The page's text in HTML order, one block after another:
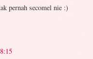
pernah secomel nie :)